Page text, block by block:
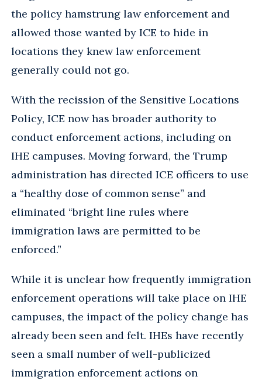
the policy hamstrung law enforcement and
allowed those wanted by ICE to hide in
locations they knew law enforcement
generally could not go.
With the recission of the Sensitive Locations
Policy, ICE now has broader authority to
conduct enforcement actions, including on
IHE campuses. Moving forward, the Trump
administration has directed ICE officers to use
a “healthy dose of common sense” and
eliminated “bright line rules where
immigration laws are permitted to be
enforced.”
While it is unclear how frequently immigration
enforcement operations will take place on IHE
campuses, the impact of the policy change has
already been seen and felt. IHEs have recently
seen a small number of well-publicized
immigration enforcement actions on